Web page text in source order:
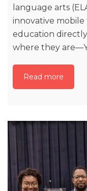
language arts
innovative
education
where they
Read more